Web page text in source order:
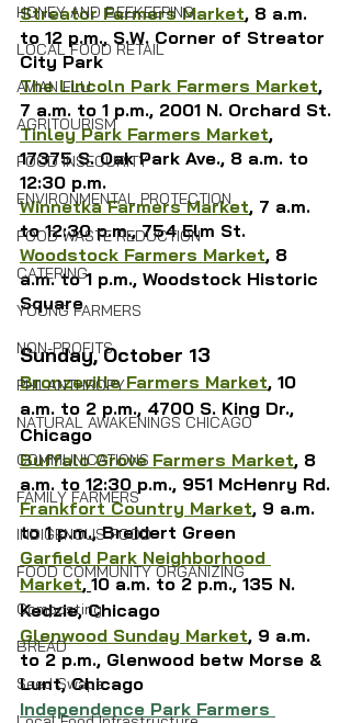
HONEY AND BEEKEEPING
LOCAL FOOD RETAIL
AVIAN FLU
AGRITOURISM
FOOD INSECURITY
ENVIRONMENTAL PROTECTION
FOOD WASTE REDUCTION
CATERING
YOUNG FARMERS
NON-PROFITS
PHILANTHROPY
NATURAL AWAKENINGS CHICAGO
COMMUNICATIONS
FAMILY FARMERS
INDIGENOUS FOOD
FOOD COMMUNITY ORGANIZING
Composting
BREAD
Seed Swaps
Streator Farmers Market, 8 a.m.
to 12 p.m., S.W. Corner of Streator
City Park
The Lincoln Park Farmers Market,
7 a.m. to 1 p.m., 2001 N. Orchard St.
Tinley Park Farmers Market,
17375 S. Oak Park Ave., 8 a.m. to
12:30 p.m.
Winnetka Farmers Market, 7 a.m.
to 12:30 p.m., 754 Elm St.
Woodstock Farmers Market, 8
a.m. to 1 p.m., Woodstock Historic
Square
Sunday, October 13
Bronzeville Farmers Market, 10
a.m. to 2 p.m., 4700 S. King Dr.,
Chicago
Buffalo Grove Farmers Market, 8
a.m. to 12:30 p.m., 951 McHenry Rd.
Frankfort Country Market, 9 a.m.
to 1 p.m., Breidert Green
Garfield Park Neighborhood
Market, 10 a.m. to 2 p.m., 135 N.
Kedzie, Chicago
Glenwood Sunday Market, 9 a.m.
to 2 p.m., Glenwood betw Morse &
Lunt, Chicago
Independence Park Farmers